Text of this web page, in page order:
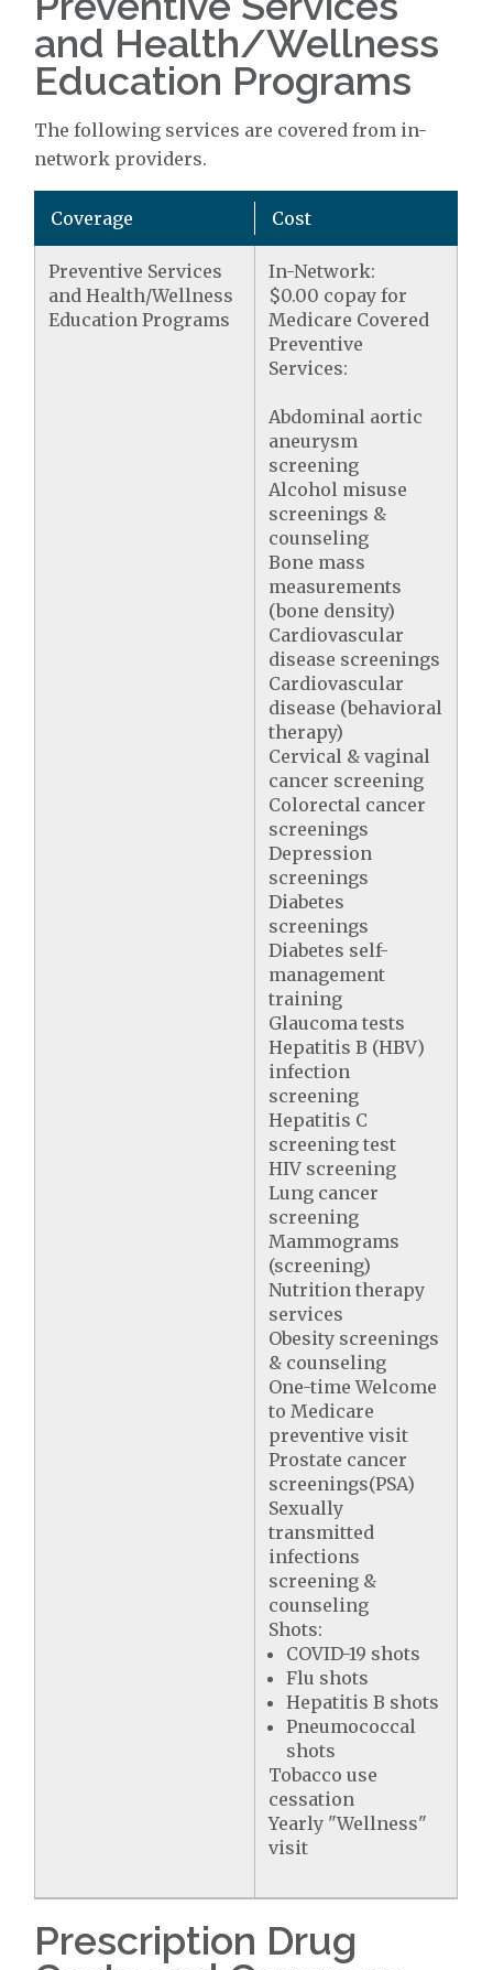
and Health/Wellness
Education Programs
The following services are covered from in-
network providers.
Coverage Cost
Preventive Services
and Health/Wellness
Education Programs
In-Network:
$0.00 copay for
Medicare Covered
Preventive
Services:
Abdominal aortic
aneurysm
screening
Alcohol misuse
screenings &
counseling
Bone mass
measurements
(bone density)
Cardiovascular
disease screenings
Cardiovascular
disease (behavioral
therapy)
Cervical & vaginal
cancer screening
Colorectal cancer
screenings
Depression
screenings
Diabetes
screenings
Diabetes self-
management
training
Glaucoma tests
Hepatitis B (HBV)
infection
screening
Hepatitis C
screening test
HIV screening
Lung cancer
screening
Mammograms
(screening)
Nutrition therapy
services
Obesity screenings
& counseling
One-time Welcome
to Medicare
preventive visit
Prostate cancer
screenings(PSA)
Sexually
transmitted
infections
screening &
counseling
Shots:
COVID-19 shots
Flu shots
Hepatitis B shots
Pneumococcal
shots
Tobacco use
cessation
Yearly "Wellness"
visit
Prescription Drug